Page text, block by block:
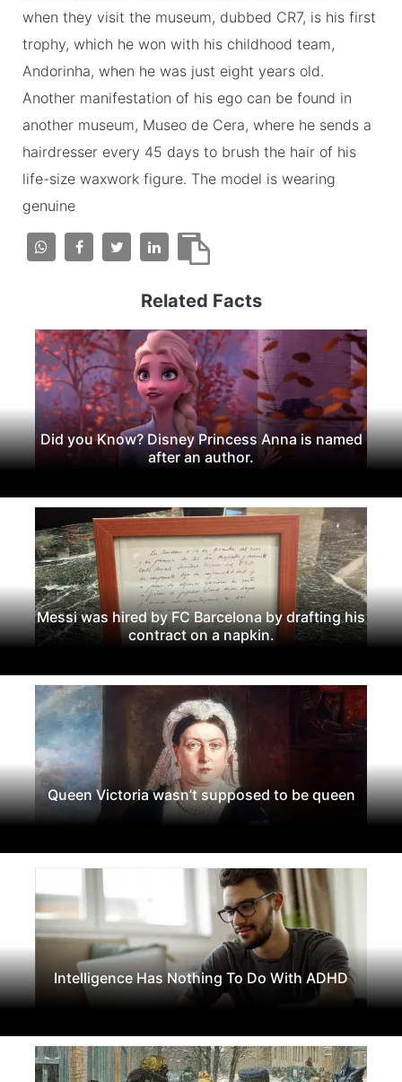
when they visit the museum, dubbed CR7, is his first
trophy, which he won with his childhood team,
Andorinha, when he was just eight years old.
Another manifestation of his ego can be found in
another museum, Museo de Cera, where he sends a
hairdresser every 45 days to brush the hair of his
life-size waxwork figure. The model is wearing
genuine
Related Facts
Did you Know? Disney Princess Anna is named
after an author.
Messi was hired by FC Barcelona by drafting his
contract on a napkin.
Queen Victoria wasn’t supposed to be queen
Intelligence Has Nothing To Do With ADHD